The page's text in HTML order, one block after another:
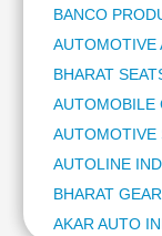
Balance
Pattern
Quarterly
Results
Price/Earnings(PE)
BANCO
AUTOMOTIVE
BHARAT
AUTOMOBILE
AUTOMOTIVE
AUTOLINE
BHARAT
AKAR AUTO